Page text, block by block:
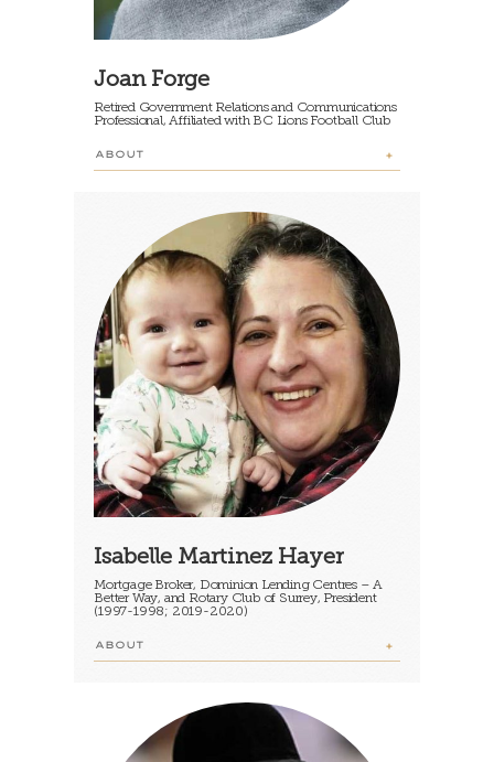
Joan Forge
Retired Government Relations and Communications
Professional, Affiliated with BC Lions Football Club
ABOUT
Isabelle Martinez Hayer
Mortgage Broker, Dominion Lending Centres – A
Better Way, and Rotary Club of Surrey, President
(1997-1998; 2019-2020)
ABOUT